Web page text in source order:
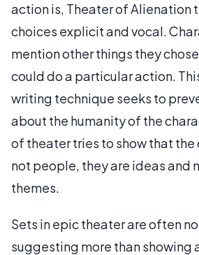
action is, Theater of Alienation
choices explicit and vocal.
mention other things they
could do a particular action.
writing technique seeks to
about the humanity of the
of theater tries to show that the
not people, they are ideas and
themes.
Sets in epic theater are often
suggesting more than showing